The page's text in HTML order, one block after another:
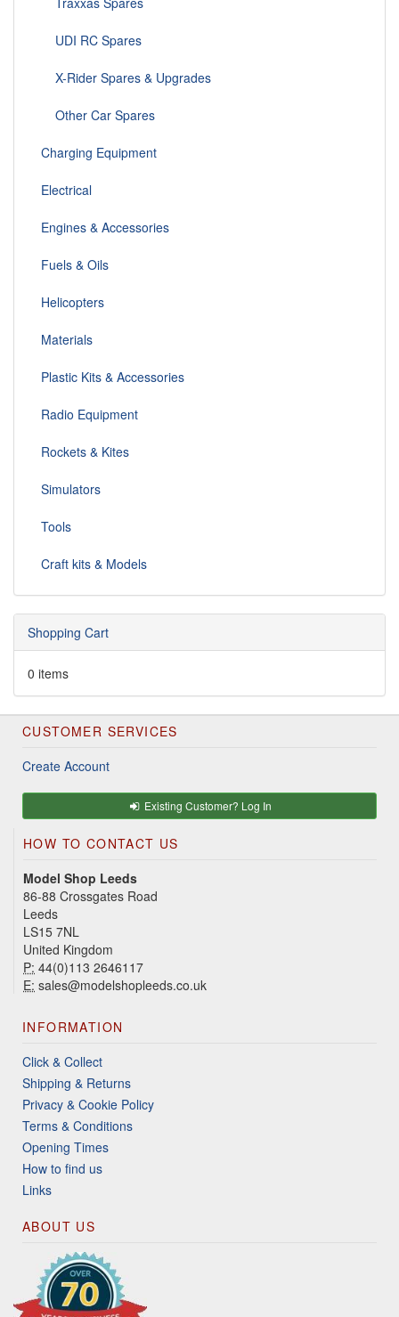
UDI RC Spares
X-Rider Spares & Upgrades
Other Car Spares
Charging Equipment
Electrical
Engines & Accessories
Fuels & Oils
Helicopters
Materials
Plastic Kits & Accessories
Radio Equipment
Rockets & Kites
Simulators
Tools
Craft kits & Models
Shopping Cart
0 items
CUSTOMER SERVICES
Create Account
Existing Customer? Log In
HOW TO CONTACT US
Model Shop Leeds
86-88 Crossgates Road
Leeds
LS15 7NL
United Kingdom
P: 44(0)113 2646117
E: sales@modelshopleeds.co.uk
INFORMATION
Click & Collect
Shipping & Returns
Privacy & Cookie Policy
Terms & Conditions
Opening Times
How to find us
Links
ABOUT US